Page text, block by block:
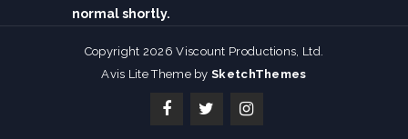
normal shortly.
Copyright 2026 Viscount Productions, Ltd.
Avis Lite Theme bySketchThemes